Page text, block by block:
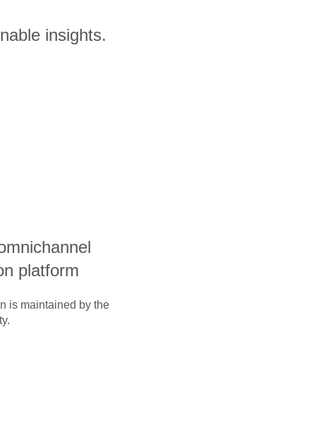
insights.
platform
is maintained by the